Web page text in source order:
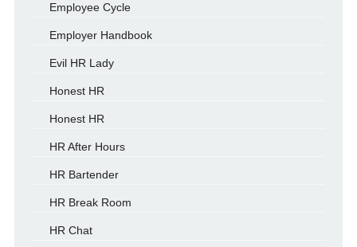
Employee Cycle
Employer Handbook
Evil HR Lady
Honest HR
Honest HR
HR After Hours
HR Bartender
HR Break Room
HR Chat